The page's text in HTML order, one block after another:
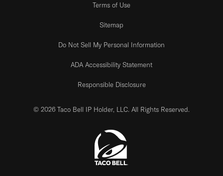
Terms of Use
Sitemap
Do Not Sell My Personal Information
ADA Accessibility Statement
Responsible Disclosure
© 2026 Taco Bell IP Holder, LLC. All Rights Reserved.